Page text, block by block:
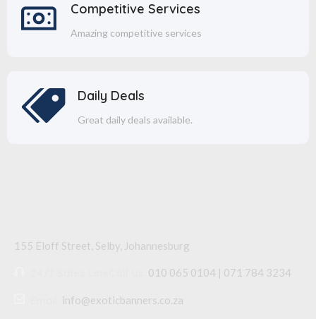
Competitive Services
Amazing competitive services
Daily Deals
Great daily deals available.
155 Eloff Street, Selby, Johannesburg
010 065 0104 | 071 784 3234
info@exoticbanners.co.za